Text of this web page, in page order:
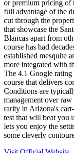
or premium pricing of
full advantage of the
cut through the
that showcase the
Blancas apart from
course has had
established mesquite
more integrated with
The 4.1 Google
course that delivers
Conditions are
management over
rarity in Arizona's
test that will beat you
lets you enjoy the
some cleverly